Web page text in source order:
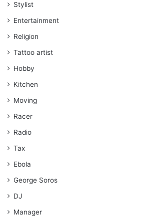
Stylist
Entertainment
Religion
Tattoo artist
Hobby
Kitchen
Moving
Racer
Radio
Tax
Ebola
George Soros
DJ
Manager